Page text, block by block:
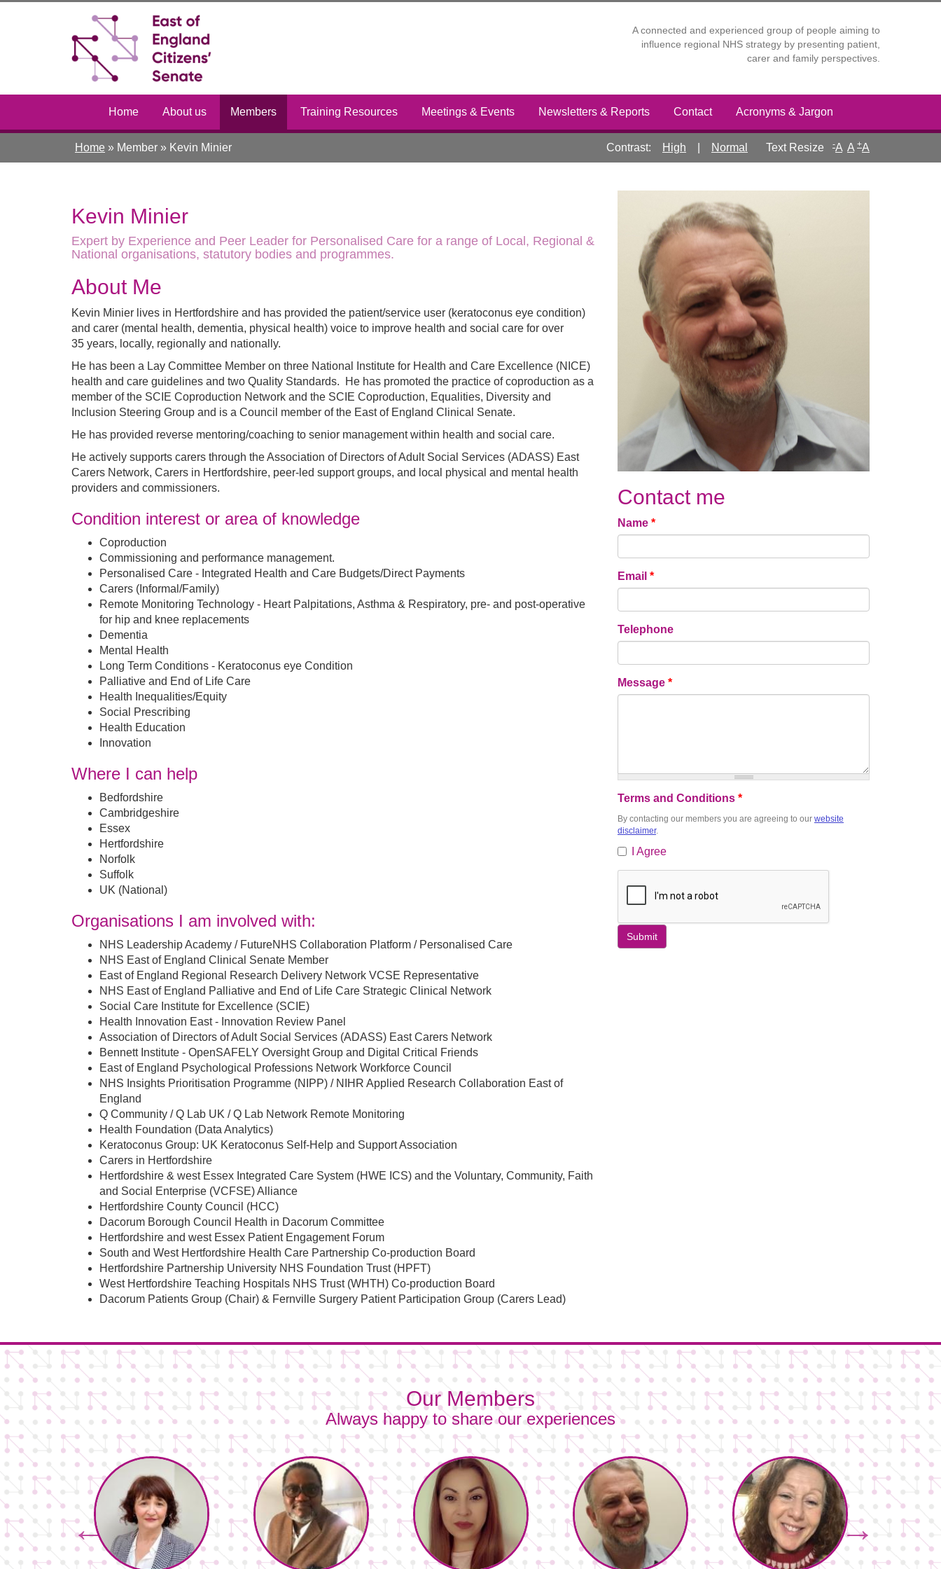
A connected and experienced group of people aiming to
influence regional NHS strategy by presenting patient,
carer and family perspectives.
Home About us Members Training Resources Meetings & Events Newsletters & Reports Contact Acronyms & Jargon
Home » Member » Kevin Minier -A A +A
Contrast: High Normal
Kevin Minier
Expert by Experience and Peer Leader for Personalised Care for a range of Local, Regional &
National organisations, statutory bodies and programmes.
About Me
Kevin Minier lives in Hertfordshire and has provided the patient/service user (keratoconus eye condition)
and carer (mental health, dementia, physical health) voice to improve health and social care for over
35 years, locally, regionally and nationally.
He has been a Lay Committee Member on three National Institute for Health and Care Excellence (NICE)
health and care guidelines and two Quality Standards. He has promoted the practice of coproduction as a
member of the SCIE Coproduction Network and the SCIE Coproduction, Equalities, Diversity and
Inclusion Steering Group and is a Council member of the East of England Clinical Senate.
He has provided reverse mentoring/coaching to senior management within health and social care.
He actively supports carers through the Association of Directors of Adult Social Services (ADASS) East
Carers Network, Carers in Hertfordshire, peer-led support groups, and local physical and mental health
providers and commissioners.
Condition interest or area of knowledge
Coproduction
Commissioning and performance management.
Personalised Care - Integrated Health and Care Budgets/Direct Payments
Carers (Informal/Family)
Remote Monitoring Technology - Heart Palpitations, Asthma & Respiratory, pre- and post-operative
for hip and knee replacements
Dementia
Mental Health
Long Term Conditions - Keratoconus eye Condition
Palliative and End of Life Care
Health Inequalities/Equity
Social Prescribing
Health Education
Innovation
Where I can help
Bedfordshire
Cambridgeshire
Essex
Hertfordshire
Norfolk
Suffolk
UK (National)
Organisations I am involved with:
NHS Leadership Academy / FutureNHS Collaboration Platform / Personalised Care
NHS East of England Clinical Senate Member
East of England Regional Research Delivery Network VCSE Representative
NHS East of England Palliative and End of Life Care Strategic Clinical Network
Social Care Institute for Excellence (SCIE)
Health Innovation East - Innovation Review Panel
Association of Directors of Adult Social Services (ADASS) East Carers Network
Bennett Institute - OpenSAFELY Oversight Group and Digital Critical Friends
East of England Psychological Professions Network Workforce Council
NHS Insights Prioritisation Programme (NIPP) / NIHR Applied Research Collaboration East of
England
Q Community / Q Lab UK / Q Lab Network Remote Monitoring
Health Foundation (Data Analytics)
Keratoconus Group: UK Keratoconus Self-Help and Support Association
Carers in Hertfordshire
Hertfordshire & west Essex Integrated Care System (HWE ICS) and the Voluntary, Community, Faith
and Social Enterprise (VCFSE) Alliance
Hertfordshire County Council (HCC)
Dacorum Borough Council Health in Dacorum Committee
Hertfordshire and west Essex Patient Engagement Forum
South and West Hertfordshire Health Care Partnership Co-production Board
Hertfordshire Partnership University NHS Foundation Trust (HPFT)
West Hertfordshire Teaching Hospitals NHS Trust (WHTH) Co-production Board
Dacorum Patients Group (Chair) & Fernville Surgery Patient Participation Group (Carers Lead)
Contact me
Name *
Email *
Telephone
Message *
Terms and Conditions *
By contacting our members you are agreeing to our website
disclaimer.
I Agree
Submit
Our Members
Always happy to share our experiences